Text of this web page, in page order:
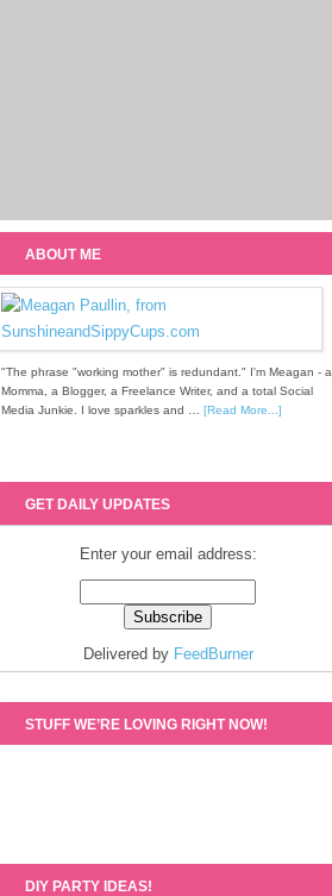
ABOUT ME
"The phrase "working mother" is redundant." I'm Meagan - a
Momma, a Blogger, a Freelance Writer, and a total Social
Media Junkie. I love sparkles and … [Read More...]
GET DAILY UPDATES
Enter your email address:
Delivered by FeedBurner
STUFF WE’RE LOVING RIGHT NOW!
DIY PARTY IDEAS!